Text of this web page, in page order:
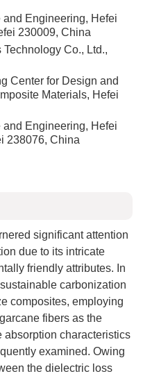
Engineering, Hefei
230009, China
Co., Ltd.,
Center for Design and
Materials, Hefei
Engineering, Hefei
238076, China
significant attention
due to its intricate
friendly attributes. In
carbonization
composites, employing
fibers as the
absorption characteristics
examined. Owing
the dielectric loss